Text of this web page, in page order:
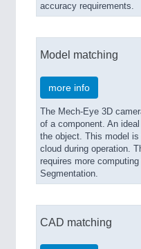
accuracy requirements.
Model matching
more info
The Mech-Eye 3D
of a component. An
the object. This model
cloud during operation.
requires more
Segmentation.
CAD matching